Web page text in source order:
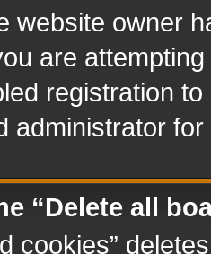
website owner
are
registration
administrator
“Delete all
cookies”